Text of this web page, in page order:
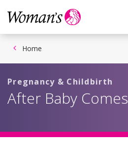
to
main
content
Home
Pregnancy & Childbirth
After Baby Comes